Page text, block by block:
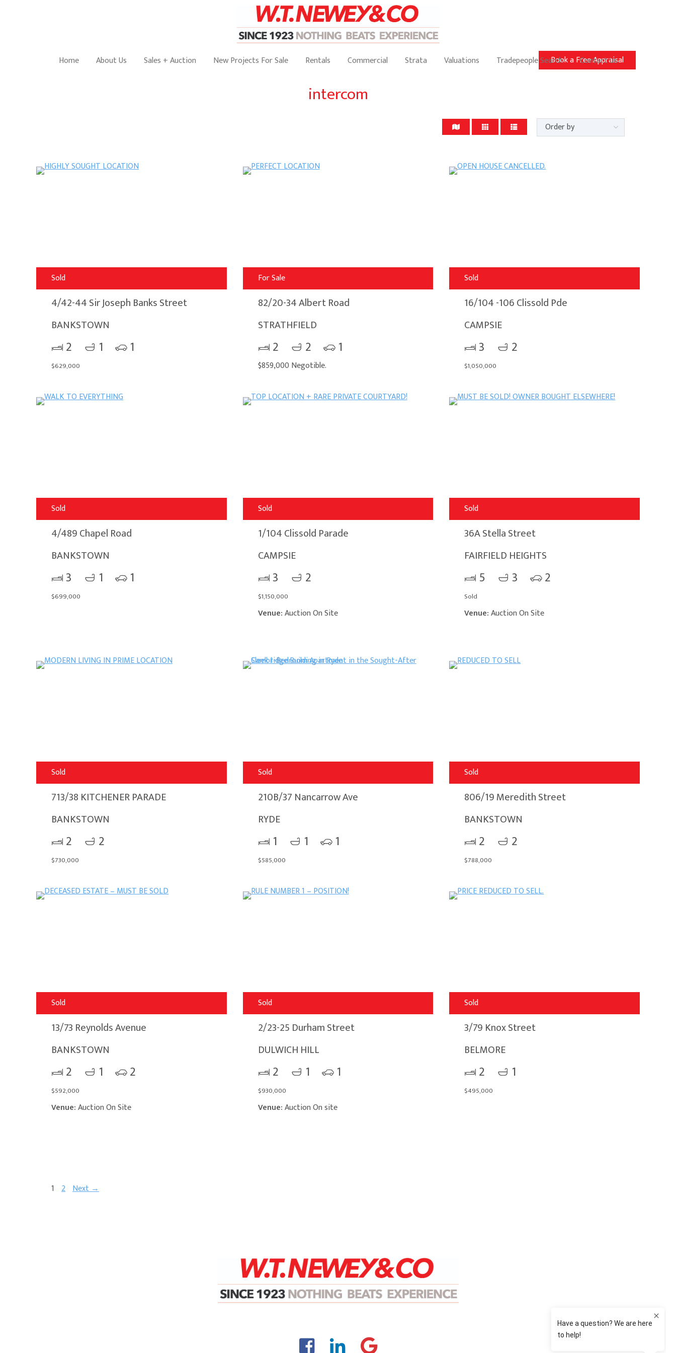
Book a Free Appraisal
Home About Us Sales + Auction New Projects For Sale Rentals Commercial Strata Valuations Tradepeople Search Contact Us
intercom
Sold
4/42-44 Sir Joseph Banks Street
BANKSTOWN
2 1 1
$629,000
For Sale
82/20-34 Albert Road
STRATHFIELD
2 2 1
$859,000 Negotible.
Sold
16/104 -106 Clissold Pde
CAMPSIE
3 2
$1,050,000
Sold
4/489 Chapel Road
BANKSTOWN
3 1 1
$699,000
Sold
1/104 Clissold Parade
CAMPSIE
3 2
$1,150,000
Venue:Auction On Site
Sold
36A Stella Street
FAIRFIELD HEIGHTS
5 3 2
Sold
Venue:Auction On Site
Sold
713/38 KITCHENER PARADE
BANKSTOWN
2 2
$730,000
Sold
210B/37 Nancarrow Ave
RYDE
1 1 1
$585,000
Sold
806/19 Meredith Street
BANKSTOWN
2 2
$788,000
Sold
13/73 Reynolds Avenue
BANKSTOWN
2 1 2
$592,000
Venue:Auction On Site
Sold
2/23-25 Durham Street
DULWICH HILL
2 1 1
$930,000
Venue:Auction On site
Sold
3/79 Knox Street
BELMORE
2 1
$495,000
1 2 Next →